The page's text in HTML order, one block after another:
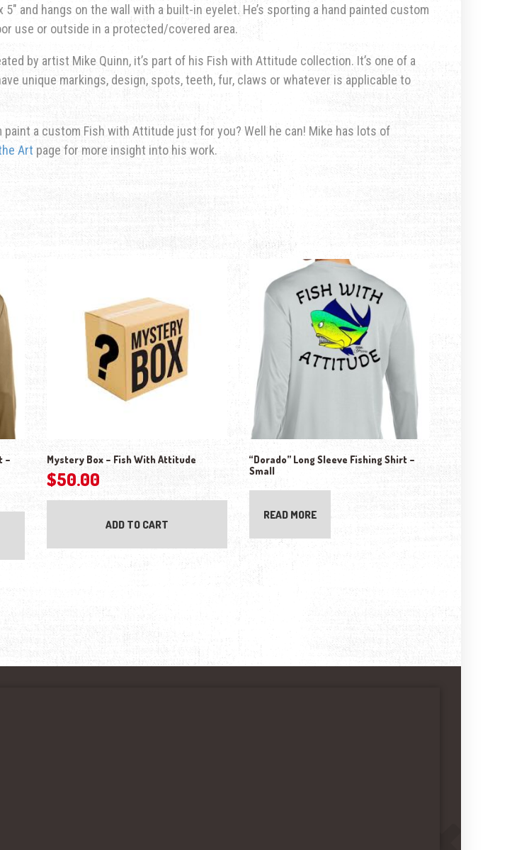
5″ and hangs on the wall with a built-in eyelet. He’s sporting a hand painted custom
use or outside in a protected/covered area.
by artist Mike Quinn, it’s part of his Fish with Attitude collection. It’s one of a
unique markings, design, spots, teeth, fur, claws or whatever is applicable to
paint a custom Fish with Attitude just for you? Well he can! Mike has lots of
Art page for more insight into his work.
–
This product has multiple variants. The options may be chosen on the product page
Mystery Box – Fish With Attitude
$50.00
ADD TO CART
“Dorado” Long Sleeve Fishing Shirt –
Small
READ MORE